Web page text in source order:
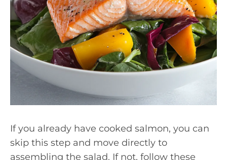
If you already have cooked salmon, you can
skip this step and move directly to
assembling the salad. If not, follow these